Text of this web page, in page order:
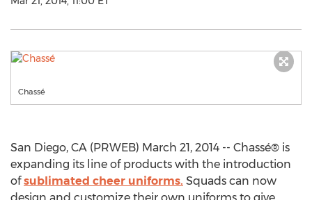
Chassé
San Diego, CA (PRWEB) March 21, 2014 -- Chassé® is
expanding its line of products with the introduction
ofsublimated cheer uniforms. Squads can now